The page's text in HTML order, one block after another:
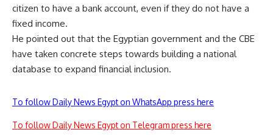
citizen to have a bank account, even if they do not have a
fixed income.
He pointed out that the Egyptian government and the CBE
have taken concrete steps towards building a national
database to expand financial inclusion.
To follow Daily News Egypt on WhatsApp press here
To follow Daily News Egypt on Telegram press here